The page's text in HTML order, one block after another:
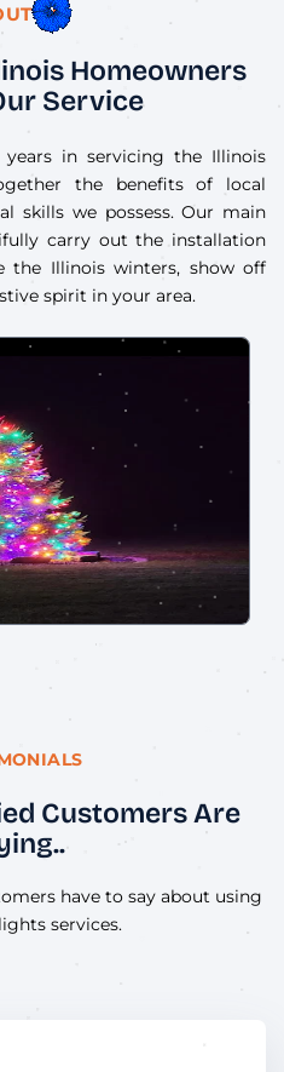
US
Homeowners
Service
in servicing the Illinois
the benefits of local
skills we possess. Our main
carry out the installation
Illinois winters, show off
spirit in your area.
Customers Are
have to say about using
services.